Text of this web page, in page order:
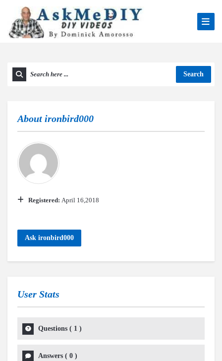
Search
About ironbird000
Registered: April 16,2018
Ask ironbird000
User Stats
Questions ( 1 )
Answers ( 0 )